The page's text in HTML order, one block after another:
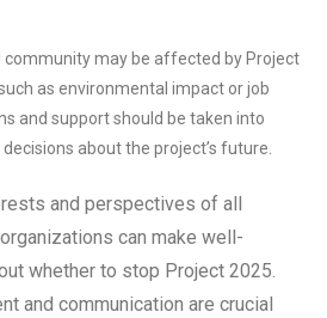
community may be affected by Project
as environmental impact or job
and support should be taken into
about the project’s future.
and perspectives of all
can make well-
whether to stop Project 2025.
and communication are crucial